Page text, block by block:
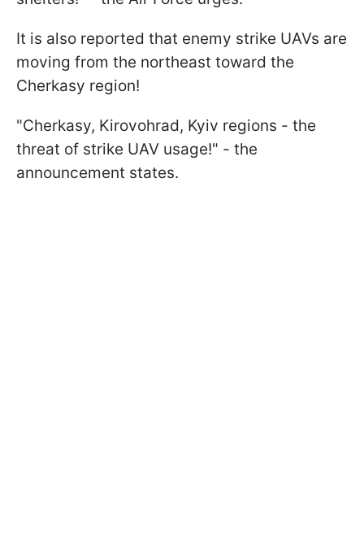
It is also reported that enemy strike UAVs are
moving from the northeast toward the
Cherkasy region!
"Cherkasy, Kirovohrad, Kyiv regions - the
threat of strike UAV usage!" - the
announcement states.